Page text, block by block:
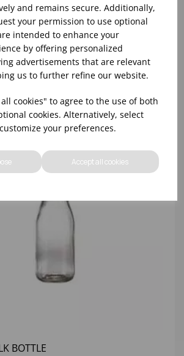
and remains secure. Additionally,
your permission to use optional
intended to enhance your
by offering personalized
advertisements that are relevant
us to further refine our website.
cookies" to agree to the use of both
cookies. Alternatively, select
your preferences.
Accept all cookies
LID FOR GENWARE MMB
BOTTLE